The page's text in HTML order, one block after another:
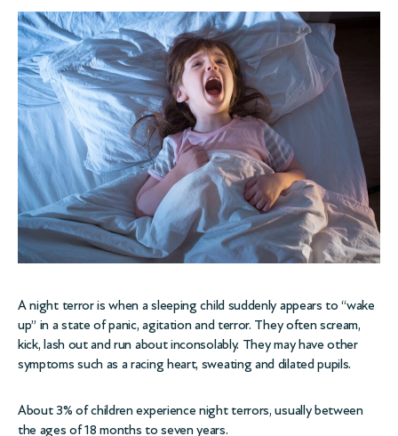
A night terror is when a sleeping child suddenly appears to “wake
up” in a state of panic, agitation and terror. They often scream,
kick, lash out and run about inconsolably. They may have other
symptoms such as a racing heart, sweating and dilated pupils.
About 3% of children experience night terrors, usually between
the ages of 18 months to seven years.